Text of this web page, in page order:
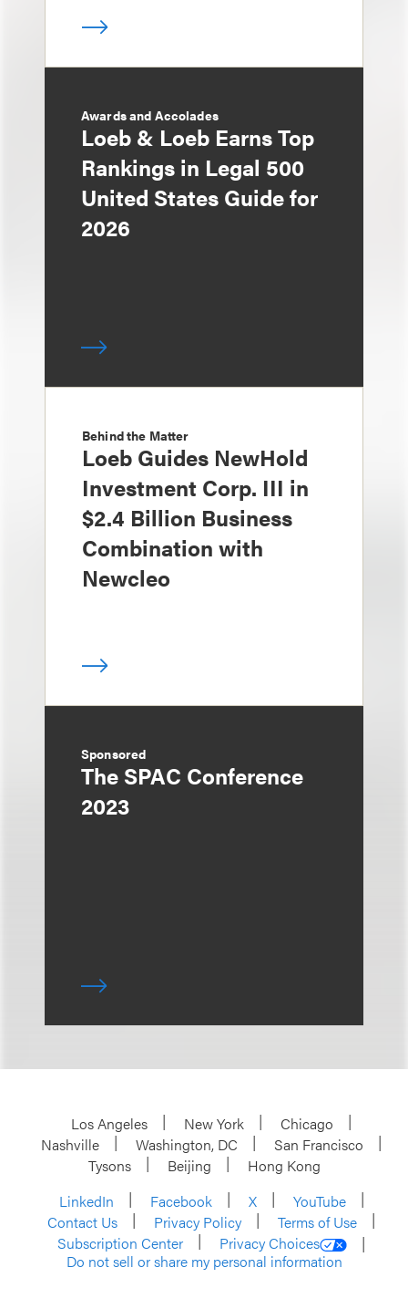
Awards and Accolades
Loeb & Loeb Earns Top
Rankings in Legal 500
United States Guide for
2026
Behind the Matter
Loeb Guides NewHold
Investment Corp. III in
$2.4 Billion Business
Combination with
Newcleo
Sponsored
The SPAC Conference
2023
Los Angeles New York
Chicago
Nashville
Washington, DC
San Francisco
Tysons
Beijing
Hong Kong
LinkedIn
Facebook X
YouTube
Contact Us
Privacy Policy
Terms of Use
Subscription Center
Privacy Choices
Do not sell or share my personal information